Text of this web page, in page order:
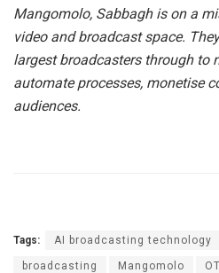
Mangomolo, Sabbagh is on a
video and broadcast space.
largest broadcasters through to
automate processes, monetise
audiences.
Tags: AI broadcasting technology
broadcasting Mangomolo